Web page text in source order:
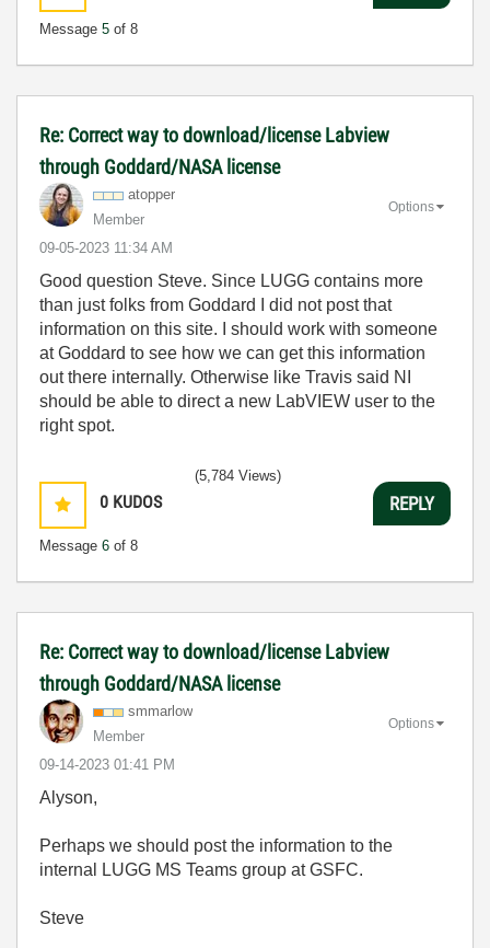
Message 5 of 8
Re: Correct way to download/license Labview
through Goddard/NASA license
atopper
Member
‎09-05-2023 11:34 AM
Options
Good question Steve. Since LUGG contains more
than just folks from Goddard I did not post that
information on this site. I should work with someone
at Goddard to see how we can get this information
out there internally. Otherwise like Travis said NI
should be able to direct a new LabVIEW user to the
right spot.
0 KUDOS
Message 6 of 8
(5,784 Views)
REPLY
Re: Correct way to download/license Labview
through Goddard/NASA license
smmarlow
Member
‎09-14-2023 01:41 PM
Options
Alyson,
Perhaps we should post the information to the
internal LUGG MS Teams group at GSFC.
Steve